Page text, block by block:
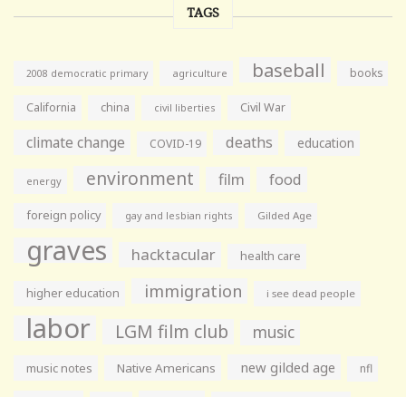
TAGS
2008 democratic primary agriculture baseball books
California china civil liberties Civil War
climate change COVID-19 deaths education
energy environment film food
foreign policy gay and lesbian rights Gilded Age
graves hacktacular health care
higher education immigration i see dead people
labor LGM film club music
music notes Native Americans new gilded age nfl